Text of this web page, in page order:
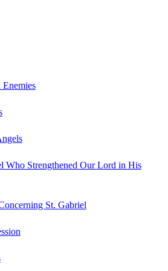
Who Strengthened Our Lord in His
St. Gabriel